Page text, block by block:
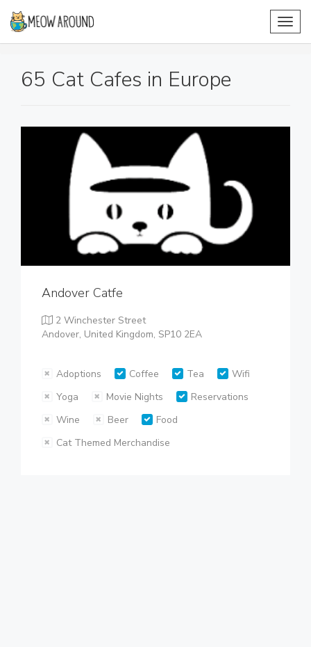
65 Cat Cafes in Europe
Andover Catfe
2 Winchester Street
Andover, United Kingdom, SP10 2EA
Adoptions Coffee Tea
Wifi
Yoga
Movie Nights
Reservations
Wine
Beer
Food
Cat Themed Merchandise